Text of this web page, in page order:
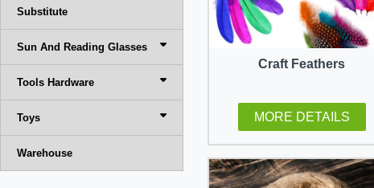
Substitute
Sun And Reading Glasses
Tools Hardware
Toys
Warehouse
Craft Feathers
MORE DETAILS